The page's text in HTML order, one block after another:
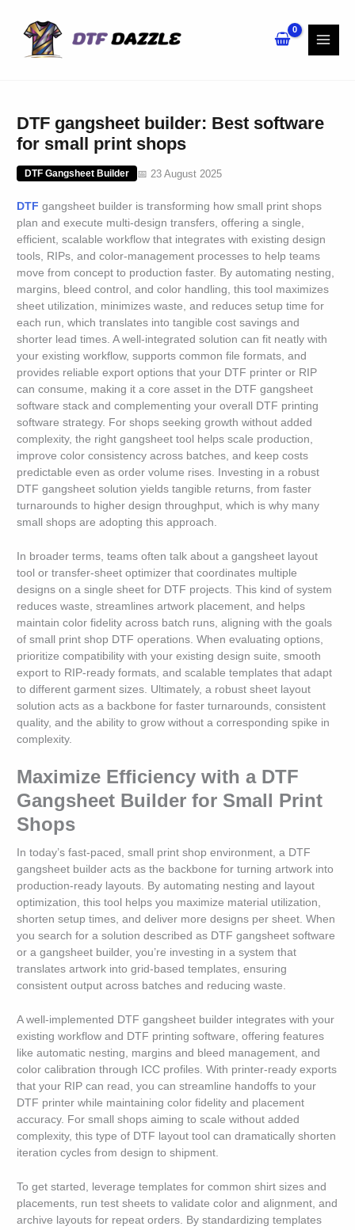
content
DTF gangsheet builder: Best software
for small print shops
DTF Gangsheet Builder 📅 23 August 2025
DTF gangsheet builder is transforming how small print shops
plan and execute multi-design transfers, offering a single,
efficient, scalable workflow that integrates with existing design
tools, RIPs, and color-management processes to help teams
move from concept to production faster. By automating nesting,
margins, bleed control, and color handling, this tool maximizes
sheet utilization, minimizes waste, and reduces setup time for
each run, which translates into tangible cost savings and
shorter lead times. A well-integrated solution can fit neatly with
your existing workflow, supports common file formats, and
provides reliable export options that your DTF printer or RIP
can consume, making it a core asset in the DTF gangsheet
software stack and complementing your overall DTF printing
software strategy. For shops seeking growth without added
complexity, the right gangsheet tool helps scale production,
improve color consistency across batches, and keep costs
predictable even as order volume rises. Investing in a robust
DTF gangsheet solution yields tangible returns, from faster
turnarounds to higher design throughput, which is why many
small shops are adopting this approach.
In broader terms, teams often talk about a gangsheet layout
tool or transfer-sheet optimizer that coordinates multiple
designs on a single sheet for DTF projects. This kind of system
reduces waste, streamlines artwork placement, and helps
maintain color fidelity across batch runs, aligning with the goals
of small print shop DTF operations. When evaluating options,
prioritize compatibility with your existing design suite, smooth
export to RIP-ready formats, and scalable templates that adapt
to different garment sizes. Ultimately, a robust sheet layout
solution acts as a backbone for faster turnarounds, consistent
quality, and the ability to grow without a corresponding spike in
complexity.
Maximize Efficiency with a DTF
Gangsheet Builder for Small Print
Shops
In today’s fast-paced, small print shop environment, a DTF
gangsheet builder acts as the backbone for turning artwork into
production-ready layouts. By automating nesting and layout
optimization, this tool helps you maximize material utilization,
shorten setup times, and deliver more designs per sheet. When
you search for a solution described as DTF gangsheet software
or a gangsheet builder, you’re investing in a system that
translates artwork into grid-based templates, ensuring
consistent output across batches and reducing waste.
A well-implemented DTF gangsheet builder integrates with your
existing workflow and DTF printing software, offering features
like automatic nesting, margins and bleed management, and
color calibration through ICC profiles. With printer-ready exports
that your RIP can read, you can streamline handoffs to your
DTF printer while maintaining color fidelity and placement
accuracy. For small shops aiming to scale without added
complexity, this type of DTF layout tool can dramatically shorten
iteration cycles from design to shipment.
To get started, leverage templates for common shirt sizes and
placements, run test sheets to validate color and alignment, and
archive layouts for repeat orders. By standardizing templates